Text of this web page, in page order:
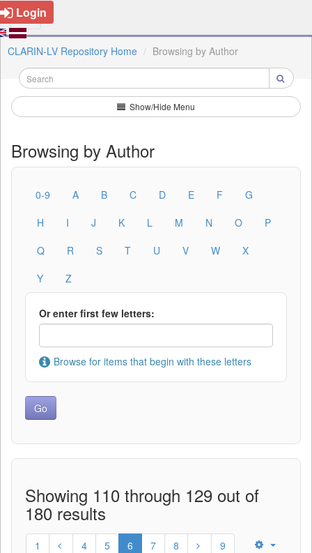
Login
CLARIN-LV Repository Home Browsing by Author
Show/Hide Menu
Browsing by Author
0-9 A B C D E F
G
H
I J K L M N O
P
Q
R S T U V W
X
Y
Z
Or enter first few letters:
Browse for items that begin with these letters
Showing 110 through 129 out of
180 results
1 4 5 6 7 8 9